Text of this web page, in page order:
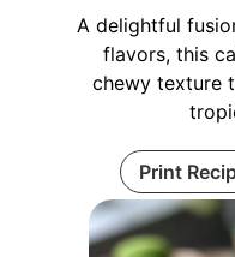
A delightful
flavors, this
chewy texture
Print